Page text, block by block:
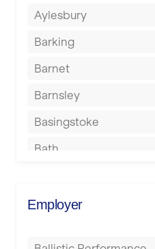
Aylesbury
Barking
Barnet
Barnsley
Basingstoke
Bath
Berkhamsted
Employer